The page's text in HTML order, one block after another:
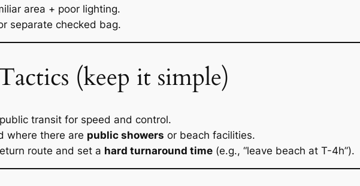
area + poor lighting.
separate checked bag.
(keep it simple)
transit for speed and control.
where there are public showers or beach facilities.
route and set a hard turnaround time (e.g., “leave beach at T-4h”).